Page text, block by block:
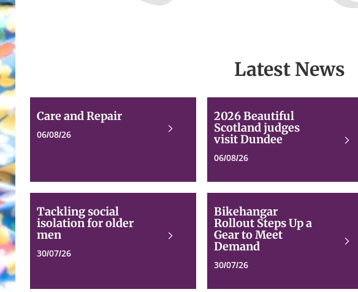
Latest News
and
Care and Repair
06/08/26
Read
Beautiful
Scotland
2026 Beautiful
Scotland judges
visit Dundee
06/08/26
Read
social
isolation
Tackling social
isolation for older
men
30/07/26
Read
Steps
Bikehangar
Rollout Steps Up a
Gear to Meet
Demand
30/07/26
Read